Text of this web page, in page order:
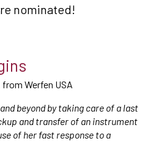
nominated!
Werfen USA
beyond by taking care of a last
and transfer of an instrument
of her fast response to a